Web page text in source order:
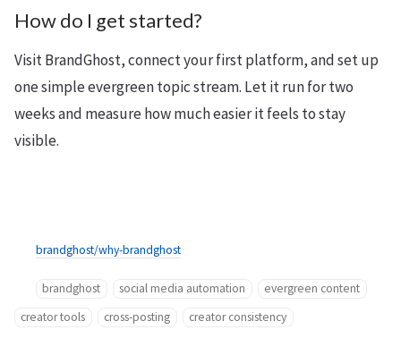
How do I get started?
Visit BrandGhost, connect your first platform, and set up
one simple evergreen topic stream. Let it run for two
weeks and measure how much easier it feels to stay
visible.
brandghost/why-brandghost
brandghost social media automation
evergreen content
creator tools
cross-posting creator consistency